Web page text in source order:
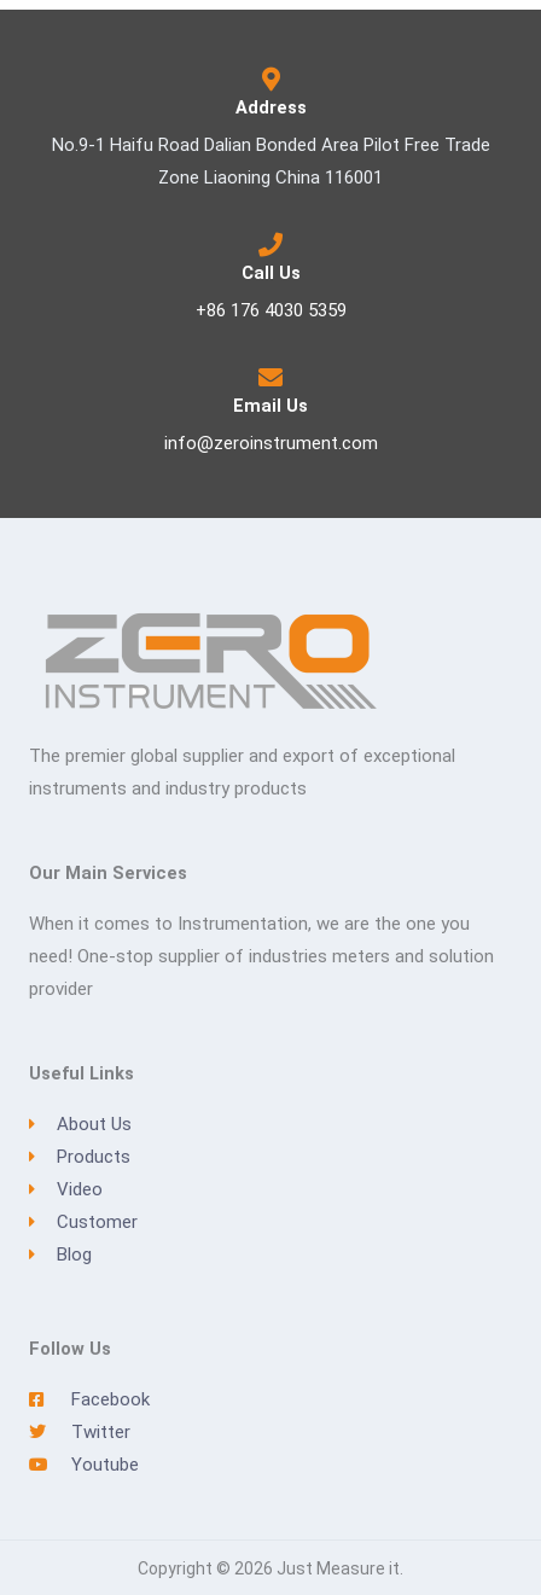
Address
No.9-1 Haifu Road Dalian Bonded Area Pilot Free Trade
Zone Liaoning China 116001
Call Us
+86 176 4030 5359
Email Us
info@zeroinstrument.com
The premier global supplier and export of exceptional
instruments and industry products
Our Main Services
When it comes to Instrumentation, we are the one you
need! One-stop supplier of industries meters and solution
provider
Useful Links
About Us
Products
Video
Customer
Blog
Follow Us
Facebook
Twitter
Youtube
Copyright © 2026 Just Measure it.